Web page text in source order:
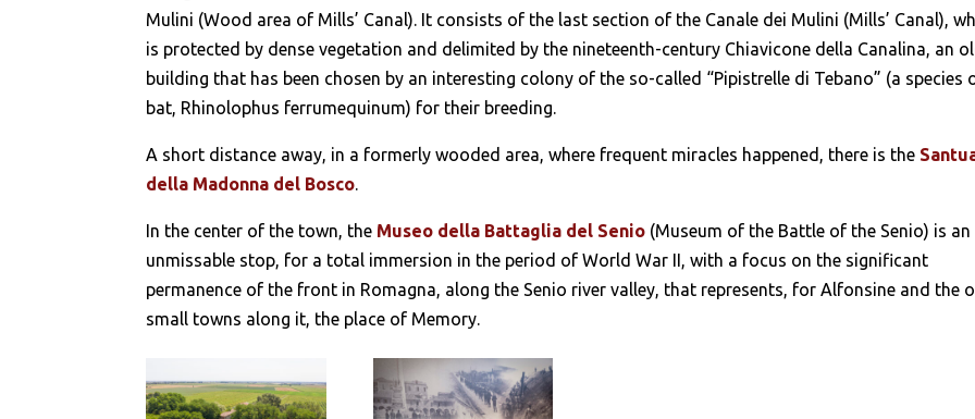
Mulini (Wood area of Mills’ Canal). It consists of the last section of the Canale dei Mulini (Mills’ Canal),
is protected by dense vegetation and delimited by the nineteenth-century Chiavicone della Canalina, an
building that has been chosen by an interesting colony of the so-called “Pipistrelle di Tebano” (a species
bat, Rhinolophus ferrumequinum) for their breeding.
A short distance away, in a formerly wooded area, where frequent miracles happened, there is the
della Madonna del Bosco.
In the center of the town, the Museo della Battaglia del Senio (Museum of the Battle of the Senio) is an
unmissable stop, for a total immersion in the period of World War II, with a focus on the significant
permanence of the front in Romagna, along the Senio river valley, that represents, for Alfonsine and the
small towns along it, the place of Memory.